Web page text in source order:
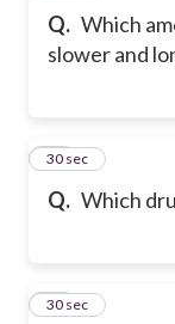
Q. Which
slower and
Q. Which
12
30 sec
13
30 sec